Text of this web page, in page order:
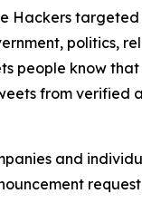
Hackers
politics,
people know
from
and